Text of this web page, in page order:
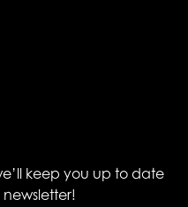
keep you up to date